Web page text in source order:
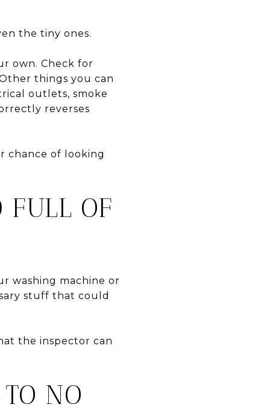
the tiny ones.
own. Check for
things you can
outlets, smoke
reverses
chance of looking
FULL OF
washing machine or
stuff that could
the inspector can
NO